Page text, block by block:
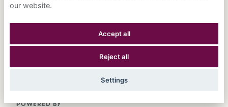
POWERED BY
our website.
Accept all
Reject all
Settings